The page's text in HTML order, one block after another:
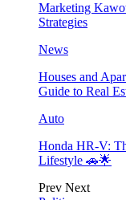
Marketing
Strategies
News
Houses and
Guide to Real
Auto
Honda HR-V:
Lifestyle 🚗🌟
Prev Next